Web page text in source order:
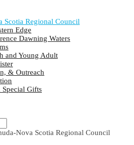
Scotia Regional Council
Edge
Dawning Waters
and Young Adult
& Outreach
Special Gifts
Nova Scotia Regional Council